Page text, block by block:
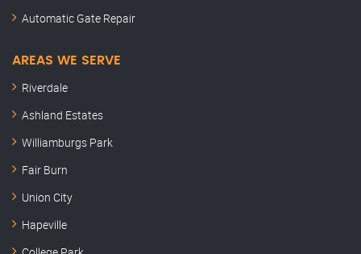
Automatic Gate Repair
AREAS WE SERVE
Riverdale
Ashland Estates
Williamburgs Park
Fair Burn
Union City
Hapeville